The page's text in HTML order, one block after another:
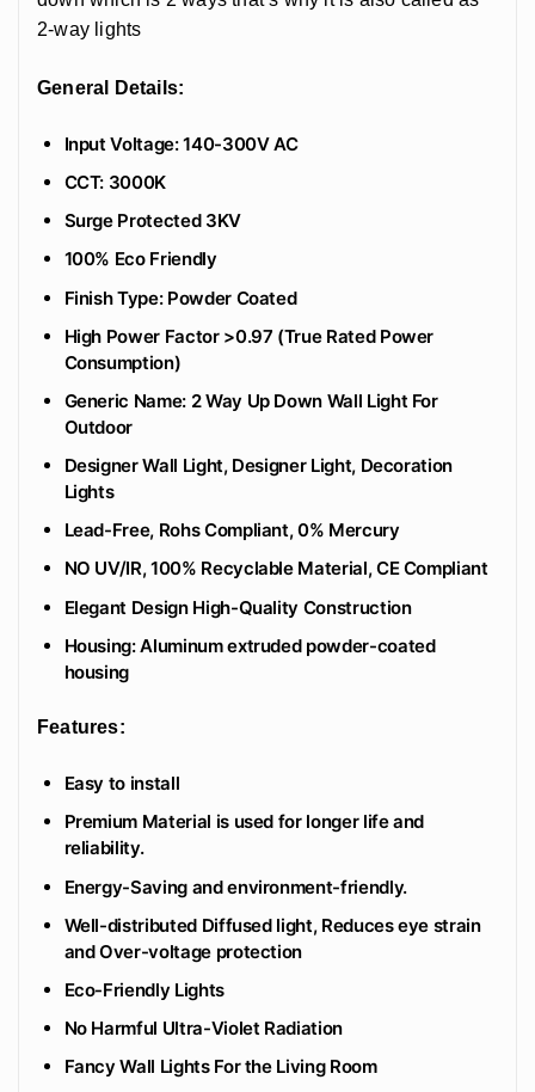
2-way lights
General Details:
Input Voltage: 140-300V AC
CCT: 3000K
Surge Protected 3KV
100% Eco Friendly
‎Finish Type: Powder Coated
High Power Factor >0.97 (True Rated Power
Consumption)
Generic Name: 2 Way Up Down Wall Light For
Outdoor
Designer Wall Light, Designer Light, Decoration
Lights
Lead-Free, Rohs Compliant, 0% Mercury
NO UV/IR, 100% Recyclable Material, CE Compliant
Elegant Design High-Quality Construction
Housing: Aluminum extruded powder-coated
housing
Features:
Easy to install
Premium Material is used for longer life and
reliability.
Energy-Saving and environment-friendly.
Well-distributed Diffused light, Reduces eye strain
and Over-voltage protection
Eco-Friendly Lights
No Harmful Ultra-Violet Radiation
Fancy Wall Lights For the Living Room